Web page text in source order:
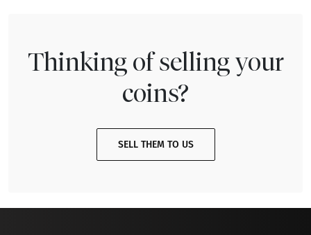
Thinking of selling your
coins?
SELL THEM TO US